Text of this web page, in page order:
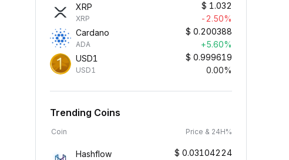
XRP
XRP
$ 1.032
-2.50%
Cardano
ADA
$ 0.200388
+5.60%
USD1
USD1
$ 0.999619
0.00%
Trending Coins
Coin Price & 24H%
Hashflow $ 0.03104224